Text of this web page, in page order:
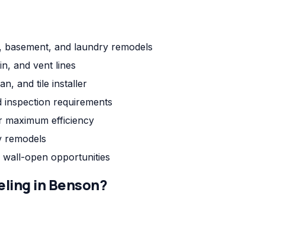
and laundry remodels
and vent lines
and tile installer
requirements
maximum efficiency
remodels
wall-open opportunities
in Benson?